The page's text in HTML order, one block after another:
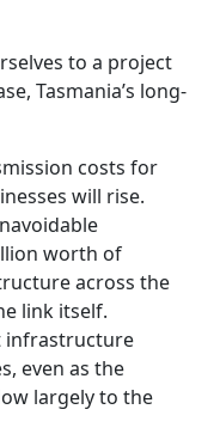
to a project
Tasmania’s long-
costs for
will rise.
worth of
across the
link itself.
infrastructure
even as the
largely to the